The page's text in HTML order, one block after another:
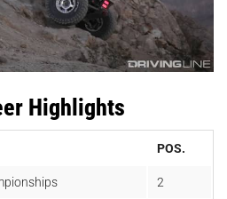
Highlights
POS.
2